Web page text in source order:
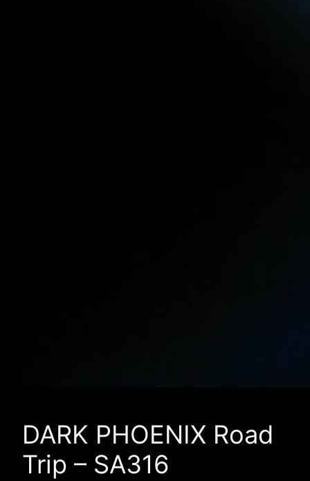
DARK PHOENIX Road
Trip – SA316